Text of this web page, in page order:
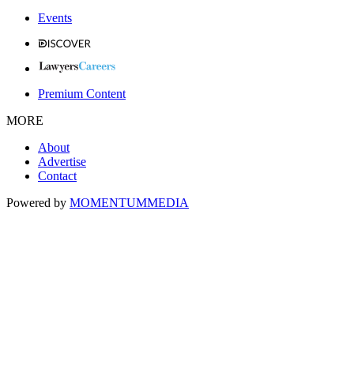
Events
Premium Content
MORE
About
Advertise
Contact
Powered by MOMENTUMMEDIA